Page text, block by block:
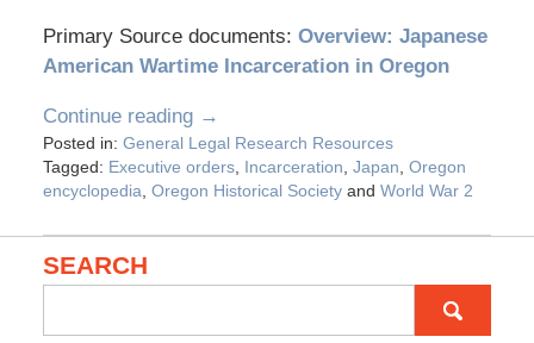
Primary Source documents: Overview: Japanese
American Wartime Incarceration in Oregon
Continue reading →
Posted in: General Legal Research Resources
Tagged: Executive orders, Incarceration, Japan, Oregon
encyclopedia, Oregon Historical Societyand World War 2
SEARCH